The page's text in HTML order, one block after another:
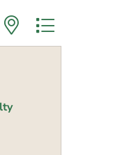
with nested dropdown